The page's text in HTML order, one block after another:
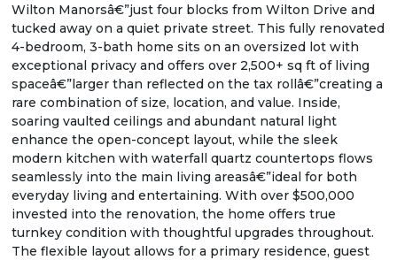
Wilton Manorsâ€”just four blocks from Wilton Drive and
tucked away on a quiet private street. This fully renovated
4-bedroom, 3-bath home sits on an oversized lot with
exceptional privacy and offers over 2,500+ sq ft of living
spaceâ€”larger than reflected on the tax rollâ€”creating a
rare combination of size, location, and value. Inside,
soaring vaulted ceilings and abundant natural light
enhance the open-concept layout, while the sleek
modern kitchen with waterfall quartz countertops flows
seamlessly into the main living areasâ€”ideal for both
everyday living and entertaining. With over $500,000
invested into the renovation, the home offers true
turnkey condition with thoughtful upgrades throughout.
The flexible layout allows for a primary residence, guest